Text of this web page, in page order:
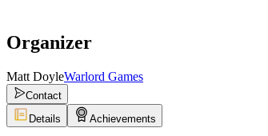
Organizer
Matt DoyleWarlord Games
Contact
Details
Achievements